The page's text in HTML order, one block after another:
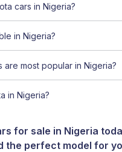
cars in Nigeria?
in Nigeria?
are most popular in Nigeria?
in Nigeria?
for sale in Nigeria
the perfect model for